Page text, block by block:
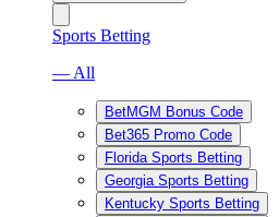
Sports Betting
— All
BetMGM Bonus Code
Bet365 Promo Code
Florida Sports Betting
Georgia Sports Betting
Kentucky Sports Betting